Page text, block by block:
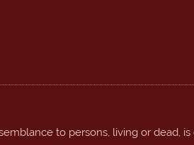
to persons, living or dead,